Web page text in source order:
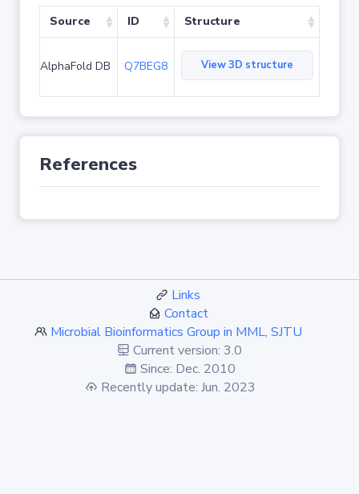
Source ID Structure
AlphaFold DB Q7BEG8 View 3D structure
References
Links
Contact
Microbial Bioinformatics Group in MML, SJTU
Current version: 3.0
Since: Dec. 2010
Recently update: Jun. 2023